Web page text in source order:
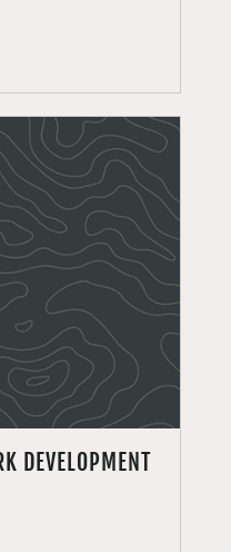
DEVELOPMENT